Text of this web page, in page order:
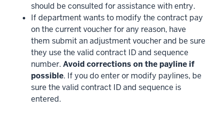
should be consulted for assistance with entry.
If department wants to modify the contract pay
on the current voucher for any reason, have
them submit an adjustment voucher and be sure
they use the valid contract ID and sequence
number. Avoid corrections on the payline if
possible. If you do enter or modify paylines, be
sure the valid contract ID and sequence is
entered.